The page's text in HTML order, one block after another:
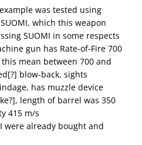
was tested using
which this weapon
SUOMI in some respects
gun has Rate-of-Fire 700
mean between 700 and
blow-back, sights
has muzzle device
length of barrel was 350
415 m/s
were already bought and